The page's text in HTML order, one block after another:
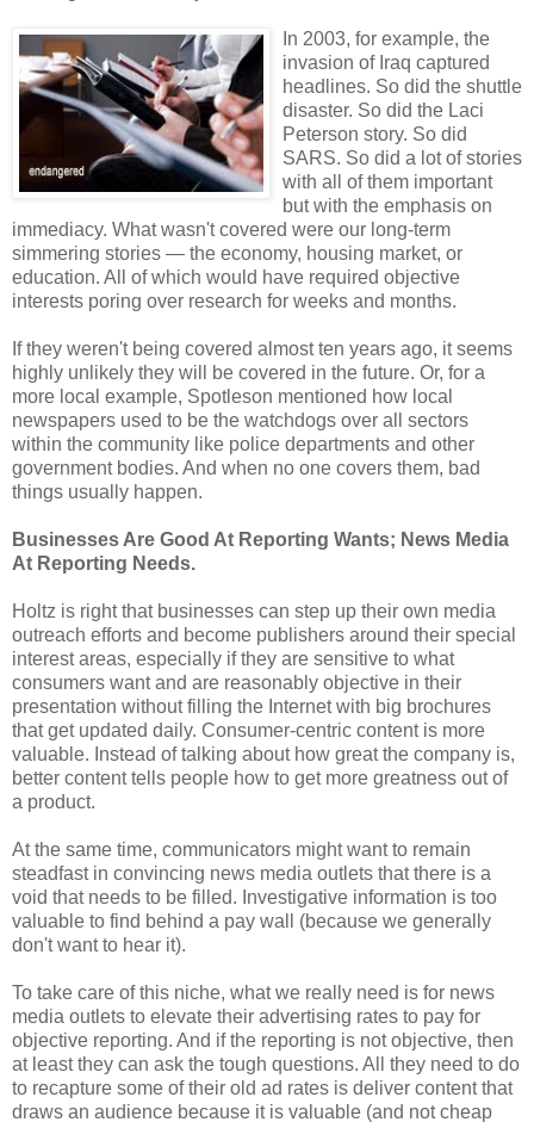
In 2003, for example, the
invasion of Iraq captured
headlines. So did the shuttle
disaster. So did the Laci
Peterson story. So did
SARS. So did a lot of stories
with all of them important
but with the emphasis on
immediacy. What wasn't covered were our long-term
simmering stories — the economy, housing market, or
education. All of which would have required objective
interests poring over research for weeks and months.
If they weren't being covered almost ten years ago, it seems
highly unlikely they will be covered in the future. Or, for a
more local example, Spotleson mentioned how local
newspapers used to be the watchdogs over all sectors
within the community like police departments and other
government bodies. And when no one covers them, bad
things usually happen.
Businesses Are Good At Reporting Wants; News Media
At Reporting Needs.
Holtz is right that businesses can step up their own media
outreach efforts and become publishers around their special
interest areas, especially if they are sensitive to what
consumers want and are reasonably objective in their
presentation without filling the Internet with big brochures
that get updated daily. Consumer-centric content is more
valuable. Instead of talking about how great the company is,
better content tells people how to get more greatness out of
a product.
At the same time, communicators might want to remain
steadfast in convincing news media outlets that there is a
void that needs to be filled. Investigative information is too
valuable to find behind a pay wall (because we generally
don't want to hear it).
To take care of this niche, what we really need is for news
media outlets to elevate their advertising rates to pay for
objective reporting. And if the reporting is not objective, then
at least they can ask the tough questions. All they need to do
to recapture some of their old ad rates is deliver content that
draws an audience because it is valuable (and not cheap